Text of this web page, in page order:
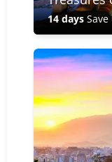
14 days